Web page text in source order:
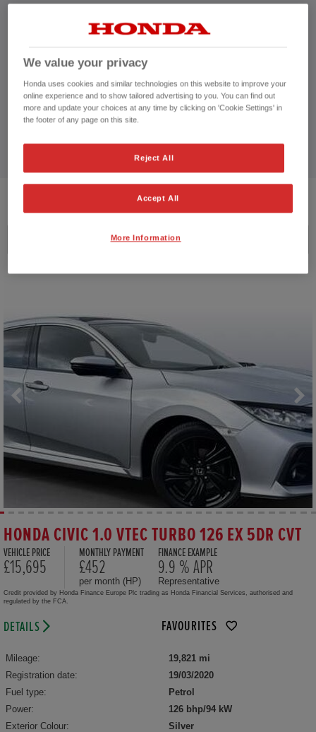
CUSTOMER REVIEWS BY
HONDA CIVIC 1.0 VTEC TURBO 126 EX 5DR CVT
VEHICLE PRICE
£15,695
MONTHLY PAYMENT
£452
per month (HP)
FINANCE EXAMPLE
9.9 % APR
Representative
Credit provided by Honda Finance Europe Plc trading as Honda Financial Services, authorised and
regulated by the FCA.
DETAILS FAVOURITES
Mileage:
19,821 mi
Registration date:
19/03/2020
Fuel type:
Petrol
Power:
126 bhp/94 kW
Exterior Colour:
Silver
We value your privacy
Honda uses cookies and similar technologies on this website to improve your
online experience and to show tailored advertising to you. You can find out
more and update your choices at any time by clicking on 'Cookie Settings' in
the footer of any page on this site.
Reject All
Accept All
More Information